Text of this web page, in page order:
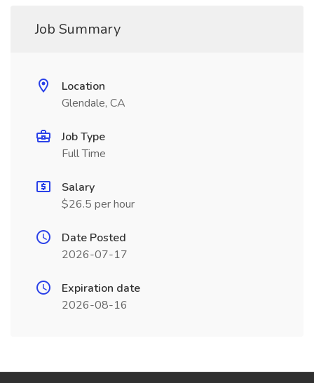
Job Summary
Location
Glendale, CA
Job Type
Full Time
Salary
$26.5 per hour
Date Posted
2026-07-17
Expiration date
2026-08-16